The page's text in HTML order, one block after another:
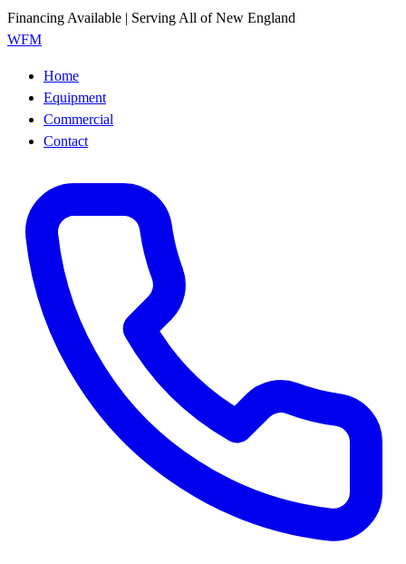
Financing Available | Serving All of New England
WFM
Home
Equipment
Commercial
Contact